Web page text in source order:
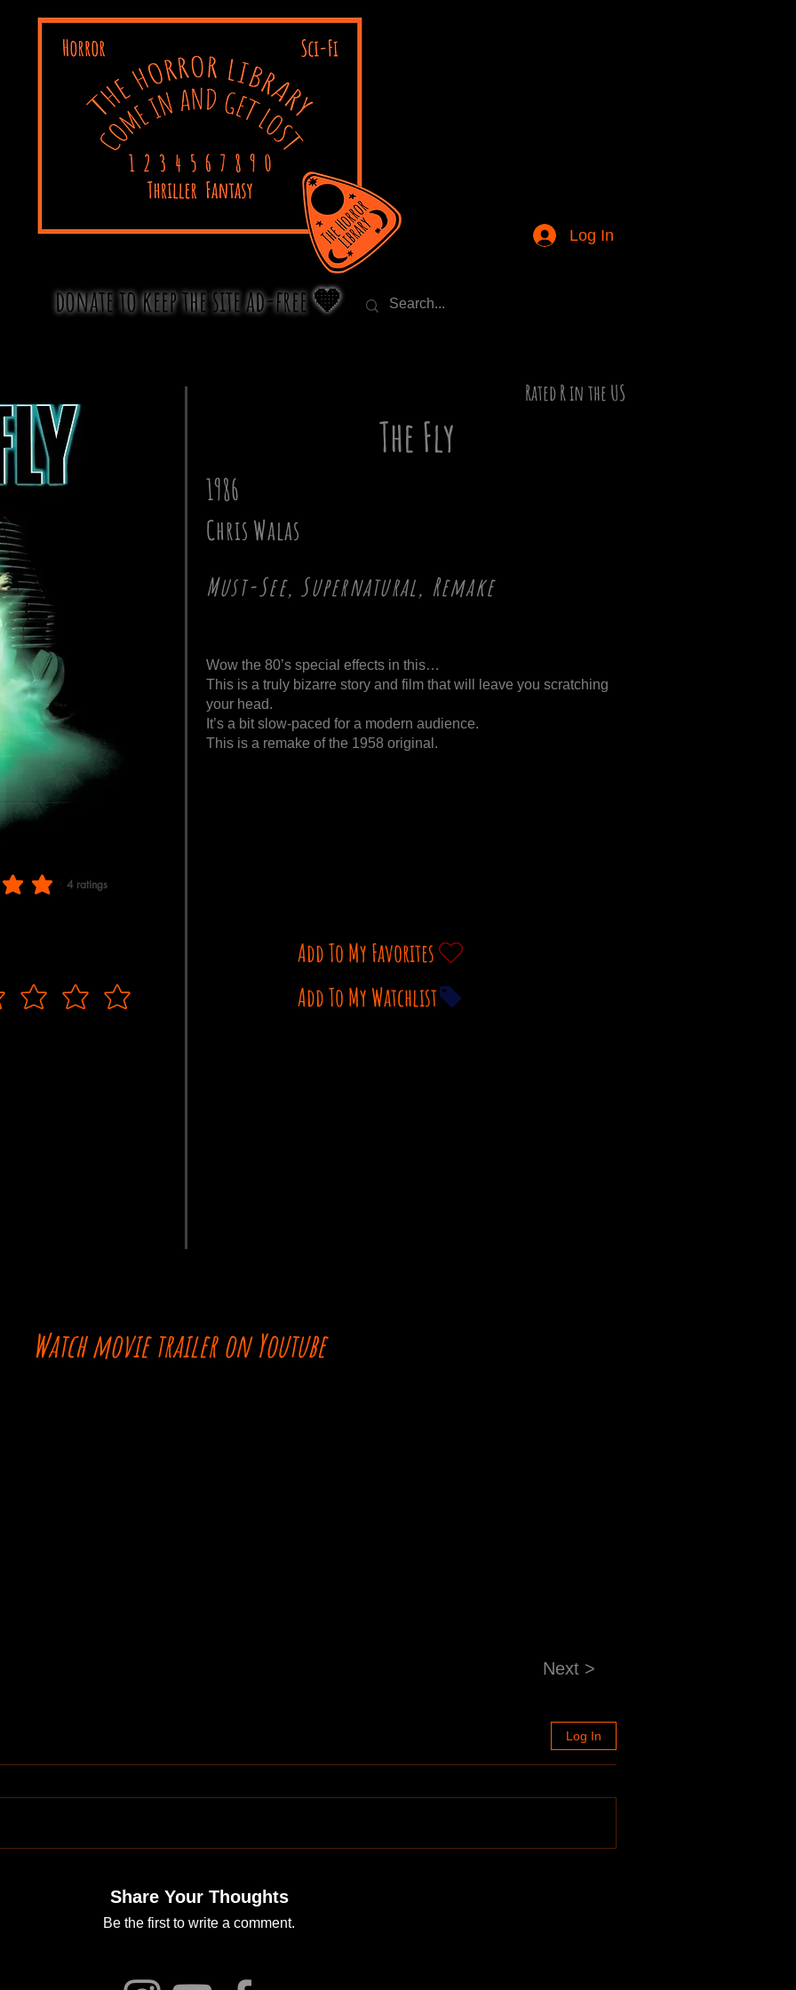
Log In
donate to keep the site ad-free 🧡
4 ratings
5, based on 4 votes, ratings
Rated R in the US
The Fly
1986
Chris Walas
Must-See, Supernatural, Remake
Wow the 80’s special effects in this…
This is a truly bizarre story and film that will leave you scratching
your head.
It’s a bit slow-paced for a modern audience.
This is a remake of the 1958 original.
Add To My Favorites
Add To My Watchlist
Watch movie trailer on Youtube
Next >
Log In
Share Your Thoughts
Be the first to write a comment.